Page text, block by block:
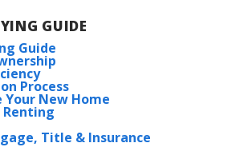
GUIDE
Guide
Process
Your New Home
Renting
Title & Insurance